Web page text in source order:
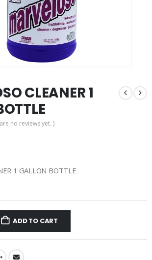
CLEANER 1
no reviews yet. )
1 GALLON BOTTLE
ADD TO CART